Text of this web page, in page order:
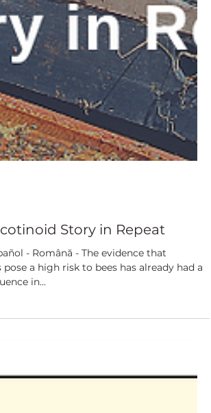
- Română - The evidence that